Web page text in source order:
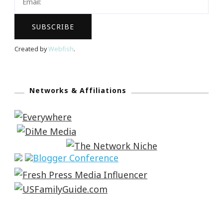
Created byWebfish.
Networks & Affiliations